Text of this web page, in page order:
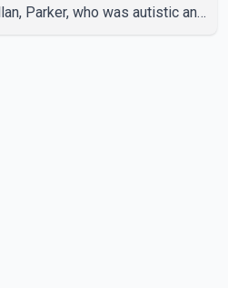
Parker, who was autistic and